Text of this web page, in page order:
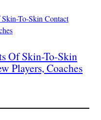
Of Skin-To-Skin
Players, Coaches